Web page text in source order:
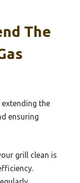
The
the
ensuring
grill clean is